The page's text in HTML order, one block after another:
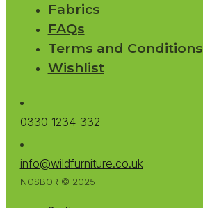
Fabrics
FAQs
Terms and Conditions
Wishlist
0330 1234 332
info@wildfurniture.co.uk
NOSBOR © 2025